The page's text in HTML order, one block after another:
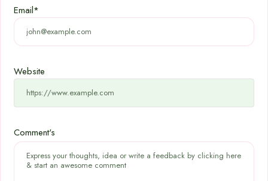
Comment's
Email*
Website